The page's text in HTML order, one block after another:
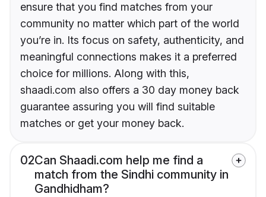
ensure that you find matches from your
community no matter which part of the world
you’re in. Its focus on safety, authenticity, and
meaningful connections makes it a preferred
choice for millions. Along with this,
shaadi.com also offers a 30 day money back
guarantee assuring you will find suitable
matches or get your money back.
02Can Shaadi.com help me find a
match from the Sindhi community in
Gandhidham?